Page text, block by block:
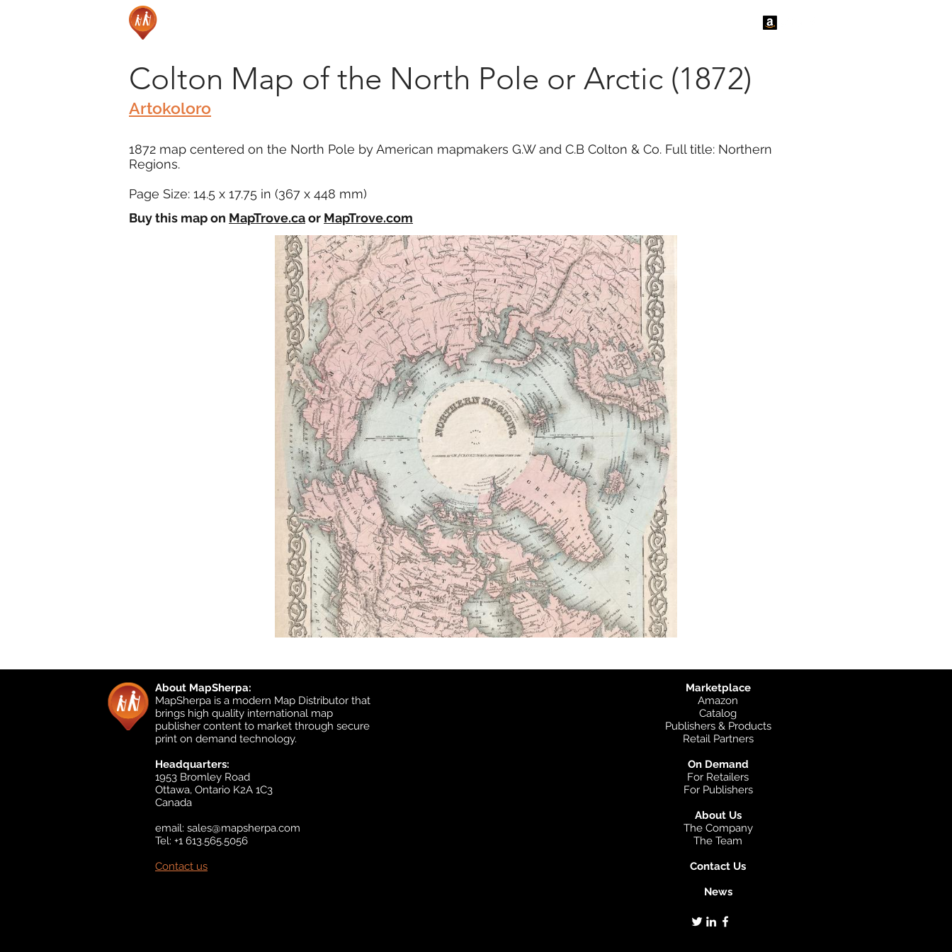
Colton Map of the North Pole or Arctic (1872)
Artokoloro
1872 map centered on the North Pole by American mapmakers G.W and C.B Colton & Co. Full title: Northern
Regions.
Page Size: 14.5 x 17.75 in (367 x 448 mm)
Buy this map on MapTrove.caor MapTrove.com
About MapSherpa:
MapSherpa is a modern Map Distributor that
brings high quality international map
publisher content to market through secure
print on demand technology.
Headquarters:
1953 Bromley Road
Ottawa, Ontario K2A 1C3
Canada
email: sales@mapsherpa.com
Tel: +1 613.565.5056
Contact us
Marketplace
Amazon
Catalog
Publishers & Products
Retail Partners
On Demand
For Retailers
For Publishers
About Us
The Company
The Team
Contact Us
News